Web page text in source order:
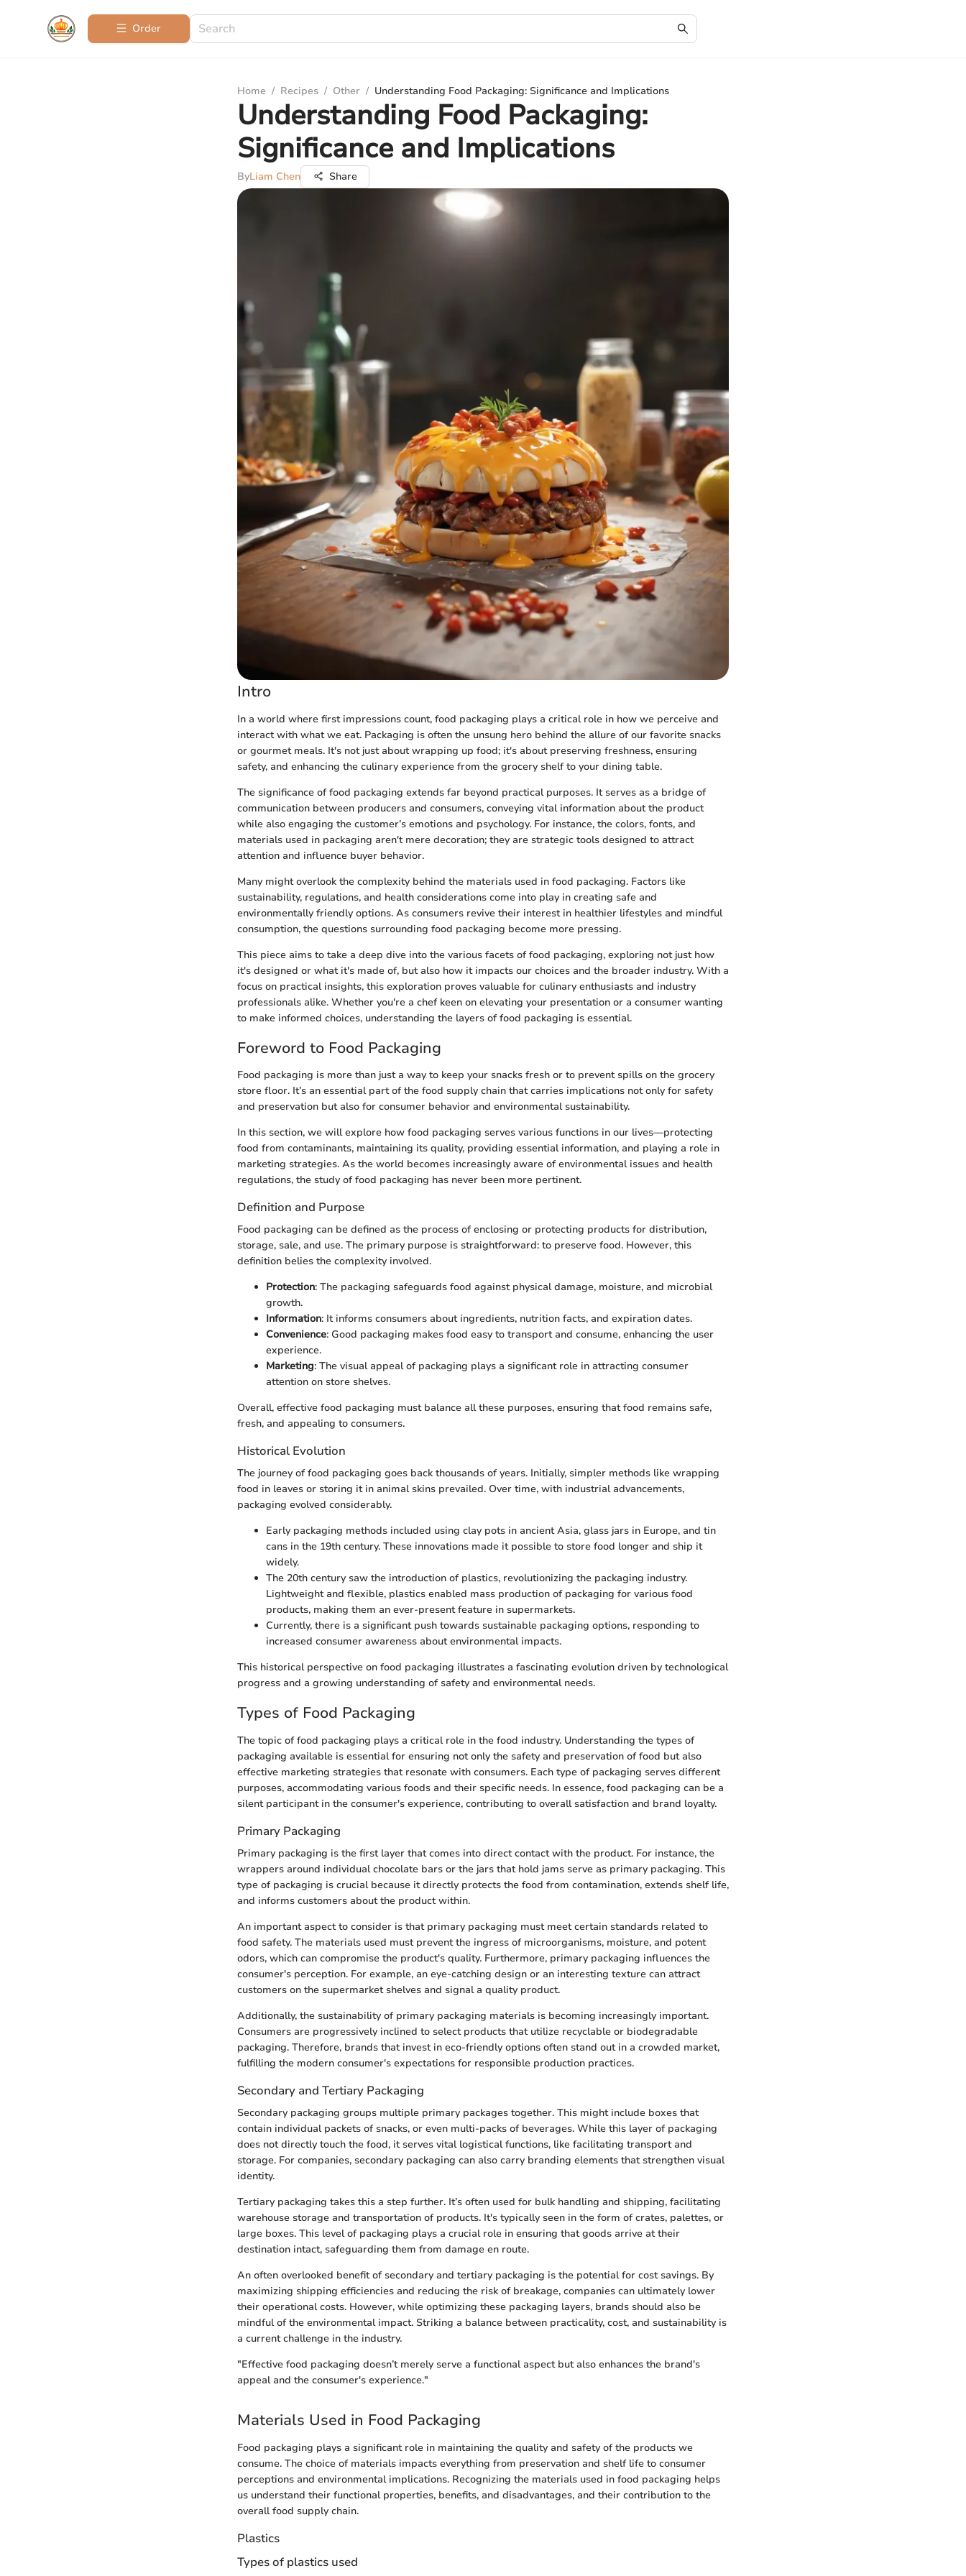
Order
Home / Recipes / Other / Understanding Food Packaging: Significance and Implications
Understanding Food Packaging:
Significance and Implications
ByLiam Chen Share
Intro
In a world where first impressions count, food packaging plays a critical role in how we perceive and
interact with what we eat. Packaging is often the unsung hero behind the allure of our favorite snacks
or gourmet meals. It's not just about wrapping up food; it's about preserving freshness, ensuring
safety, and enhancing the culinary experience from the grocery shelf to your dining table.
The significance of food packaging extends far beyond practical purposes. It serves as a bridge of
communication between producers and consumers, conveying vital information about the product
while also engaging the customer’s emotions and psychology. For instance, the colors, fonts, and
materials used in packaging aren't mere decoration; they are strategic tools designed to attract
attention and influence buyer behavior.
Many might overlook the complexity behind the materials used in food packaging. Factors like
sustainability, regulations, and health considerations come into play in creating safe and
environmentally friendly options. As consumers revive their interest in healthier lifestyles and mindful
consumption, the questions surrounding food packaging become more pressing.
This piece aims to take a deep dive into the various facets of food packaging, exploring not just how
it's designed or what it's made of, but also how it impacts our choices and the broader industry. With a
focus on practical insights, this exploration proves valuable for culinary enthusiasts and industry
professionals alike. Whether you're a chef keen on elevating your presentation or a consumer wanting
to make informed choices, understanding the layers of food packaging is essential.
Foreword to Food Packaging
Food packaging is more than just a way to keep your snacks fresh or to prevent spills on the grocery
store floor. It’s an essential part of the food supply chain that carries implications not only for safety
and preservation but also for consumer behavior and environmental sustainability.
In this section, we will explore how food packaging serves various functions in our lives—protecting
food from contaminants, maintaining its quality, providing essential information, and playing a role in
marketing strategies. As the world becomes increasingly aware of environmental issues and health
regulations, the study of food packaging has never been more pertinent.
Definition and Purpose
Food packaging can be defined as the process of enclosing or protecting products for distribution,
storage, sale, and use. The primary purpose is straightforward: to preserve food. However, this
definition belies the complexity involved.
Protection: The packaging safeguards food against physical damage, moisture, and microbial
growth.
Information: It informs consumers about ingredients, nutrition facts, and expiration dates.
Convenience: Good packaging makes food easy to transport and consume, enhancing the user
experience.
Marketing: The visual appeal of packaging plays a significant role in attracting consumer
attention on store shelves.
Overall, effective food packaging must balance all these purposes, ensuring that food remains safe,
fresh, and appealing to consumers.
Historical Evolution
The journey of food packaging goes back thousands of years. Initially, simpler methods like wrapping
food in leaves or storing it in animal skins prevailed. Over time, with industrial advancements,
packaging evolved considerably.
Early packaging methods included using clay pots in ancient Asia, glass jars in Europe, and tin
cans in the 19th century. These innovations made it possible to store food longer and ship it
widely.
The 20th century saw the introduction of plastics, revolutionizing the packaging industry.
Lightweight and flexible, plastics enabled mass production of packaging for various food
products, making them an ever-present feature in supermarkets.
Currently, there is a significant push towards sustainable packaging options, responding to
increased consumer awareness about environmental impacts.
This historical perspective on food packaging illustrates a fascinating evolution driven by technological
progress and a growing understanding of safety and environmental needs.
Types of Food Packaging
The topic of food packaging plays a critical role in the food industry. Understanding the types of
packaging available is essential for ensuring not only the safety and preservation of food but also
effective marketing strategies that resonate with consumers. Each type of packaging serves different
purposes, accommodating various foods and their specific needs. In essence, food packaging can be a
silent participant in the consumer's experience, contributing to overall satisfaction and brand loyalty.
Primary Packaging
Primary packaging is the first layer that comes into direct contact with the product. For instance, the
wrappers around individual chocolate bars or the jars that hold jams serve as primary packaging. This
type of packaging is crucial because it directly protects the food from contamination, extends shelf life,
and informs customers about the product within.
An important aspect to consider is that primary packaging must meet certain standards related to
food safety. The materials used must prevent the ingress of microorganisms, moisture, and potent
odors, which can compromise the product's quality. Furthermore, primary packaging influences the
consumer's perception. For example, an eye-catching design or an interesting texture can attract
customers on the supermarket shelves and signal a quality product.
Additionally, the sustainability of primary packaging materials is becoming increasingly important.
Consumers are progressively inclined to select products that utilize recyclable or biodegradable
packaging. Therefore, brands that invest in eco-friendly options often stand out in a crowded market,
fulfilling the modern consumer's expectations for responsible production practices.
Secondary and Tertiary Packaging
Secondary packaging groups multiple primary packages together. This might include boxes that
contain individual packets of snacks, or even multi-packs of beverages. While this layer of packaging
does not directly touch the food, it serves vital logistical functions, like facilitating transport and
storage. For companies, secondary packaging can also carry branding elements that strengthen visual
identity.
Tertiary packaging takes this a step further. It’s often used for bulk handling and shipping, facilitating
warehouse storage and transportation of products. It's typically seen in the form of crates, palettes, or
large boxes. This level of packaging plays a crucial role in ensuring that goods arrive at their
destination intact, safeguarding them from damage en route.
An often overlooked benefit of secondary and tertiary packaging is the potential for cost savings. By
maximizing shipping efficiencies and reducing the risk of breakage, companies can ultimately lower
their operational costs. However, while optimizing these packaging layers, brands should also be
mindful of the environmental impact. Striking a balance between practicality, cost, and sustainability is
a current challenge in the industry.
"Effective food packaging doesn’t merely serve a functional aspect but also enhances the brand's
appeal and the consumer's experience."
Materials Used in Food Packaging
Food packaging plays a significant role in maintaining the quality and safety of the products we
consume. The choice of materials impacts everything from preservation and shelf life to consumer
perceptions and environmental implications. Recognizing the materials used in food packaging helps
us understand their functional properties, benefits, and disadvantages, and their contribution to the
overall food supply chain.
Plastics
Types of plastics used